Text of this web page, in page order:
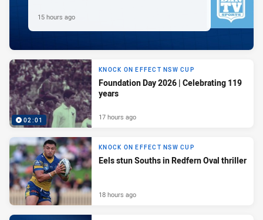
15 hours ago
02:01
KNOCK ON EFFECT NSW CUP
Foundation Day 2026 | Celebrating 119
years
17 hours ago
KNOCK ON EFFECT NSW CUP
Eels stun Souths in Redfern Oval thriller
18 hours ago